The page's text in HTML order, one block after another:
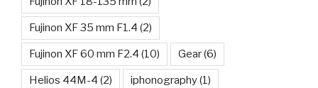
Fujinon XF 35 mm F1.4 (2)
Fujinon XF 60 mm F2.4 (10) Gear(6)
Helios 44M-4 (2) iphonography(1)